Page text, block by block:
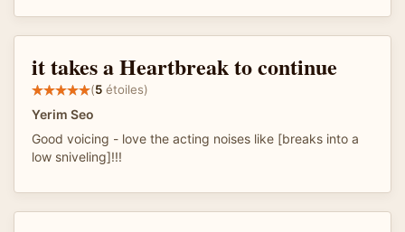
it takes a Heartbreak to continue
(5 étoiles)
Yerim Seo
Good voicing - love the acting noises like [breaks into a
low sniveling]!!!